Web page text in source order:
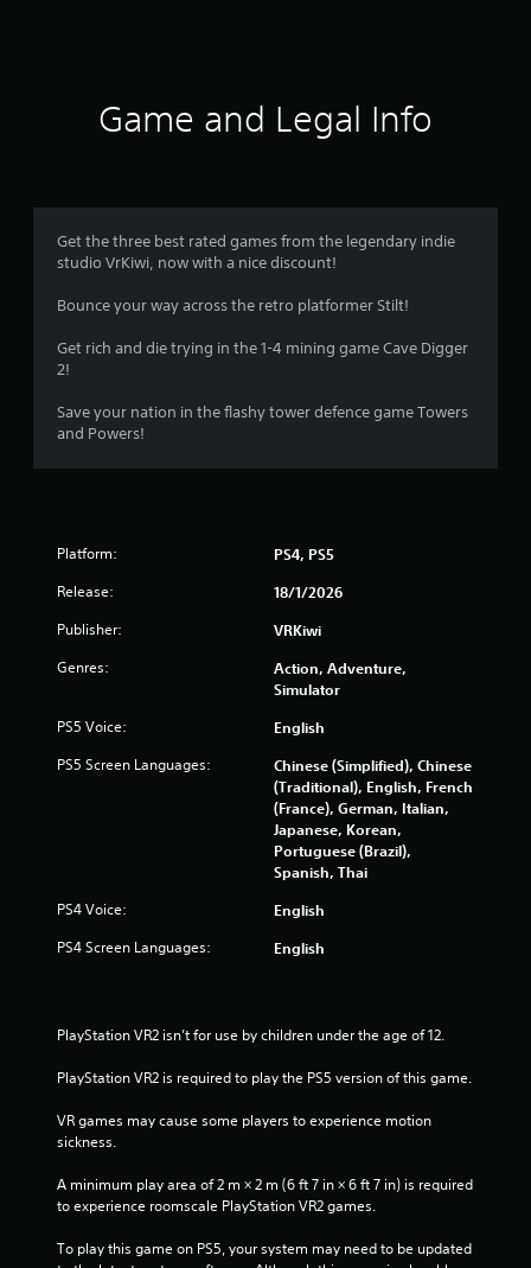
g
3
s
t
o
f
r
s
f
o
m
Game and Legal Info
Get the three best rated games from the legendary indie
studio VrKiwi, now with a nice discount!
Bounce your way across the retro platformer Stilt!
Get rich and die trying in the 1-4 mining game Cave Digger
2!
Save your nation in the flashy tower defence game Towers
and Powers!
Platform: PS4, PS5
Release: 18/1/2026
Publisher: VRKiwi
Genres:
Action, Adventure,
Simulator
PS5 Voice: English
PS5 Screen Languages:
Chinese (Simplified), Chinese
(Traditional), English, French
(France), German, Italian,
Japanese, Korean,
Portuguese (Brazil),
Spanish, Thai
PS4 Voice: English
PS4 Screen Languages: English
PlayStation VR2 isn’t for use by children under the age of 12.
PlayStation VR2 is required to play the PS5 version of this game.
VR games may cause some players to experience motion
sickness.
A minimum play area of 2 m × 2 m (6 ft 7 in × 6 ft 7 in) is required
to experience roomscale PlayStation VR2 games.
To play this game on PS5, your system may need to be updated